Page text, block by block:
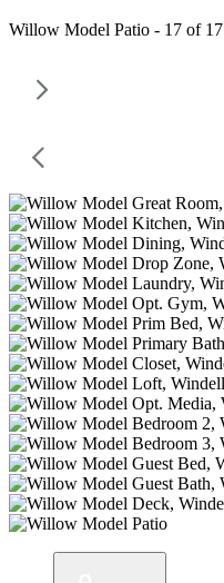
Willow Model Patio - 17 of 17